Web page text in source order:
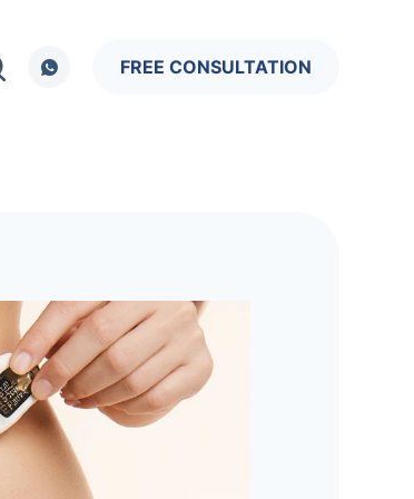
FREE CONSULTATION